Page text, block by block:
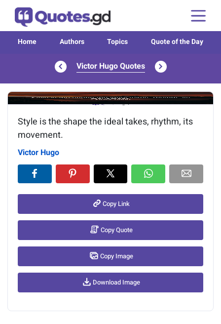
Home Authors Topics Quote of the Day
Victor Hugo Quotes
Image of the quote is loading...
Style is the shape the ideal takes, rhythm, its
movement.
Victor Hugo
Copy Link
Copy Quote
Copy Image
Download Image